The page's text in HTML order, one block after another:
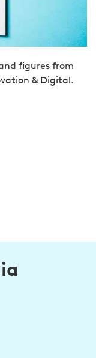
figures from
& Digital.